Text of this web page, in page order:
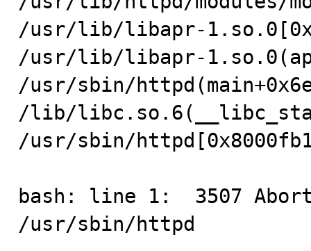
/usr/lib/libapr-
/usr/lib/libapr-
/usr/sbin/
/lib/
/usr/sbin/
bash: line 1:  3507
/usr/sbin/httpd